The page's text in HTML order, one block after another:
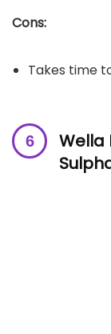
Cons:
Takes time
Wella